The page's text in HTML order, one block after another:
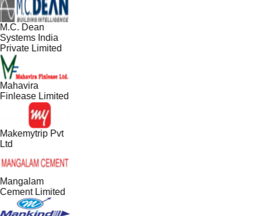
Dean
India
Limited
Limited
Pvt
Limited